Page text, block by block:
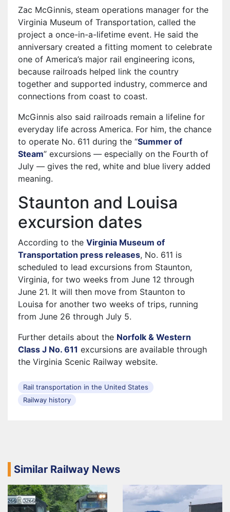
Zac McGinnis, steam operations manager for the
Virginia Museum of Transportation, called the
project a once-in-a-lifetime event. He said the
anniversary created a fitting moment to celebrate
one of America’s major rail engineering icons,
because railroads helped link the country
together and supported industry, commerce and
connections from coast to coast.
McGinnis also said railroads remain a lifeline for
everyday life across America. For him, the chance
to operate No. 611 during the “Summer of
Steam” excursions — especially on the Fourth of
July — gives the red, white and blue livery added
meaning.
Staunton and Louisa
excursion dates
According to the Virginia Museum of
Transportation press releases, No. 611 is
scheduled to lead excursions from Staunton,
Virginia, for two weeks from June 12 through
June 21. It will then move from Staunton to
Louisa for another two weeks of trips, running
from June 26 through July 5.
Further details about the Norfolk & Western
Class J No. 611 excursions are available through
the Virginia Scenic Railway website.
Rail transportation in the United States
Railway history
Similar Railway News